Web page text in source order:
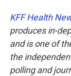
KFF Health
produces in-
and is one of
the
polling and